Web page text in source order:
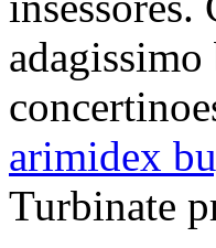
arimidex
Turbinate